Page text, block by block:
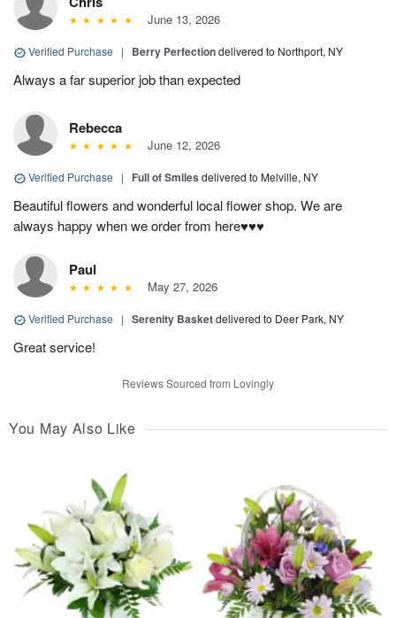
June 13, 2026
Verified Purchase | Berry Perfectiondelivered to Northport, NY
Always a far superior job than expected
Rebecca
June 12, 2026
Verified Purchase | Full of Smiles delivered to Melville, NY
Beautiful flowers and wonderful local flower shop. We are
always happy when we order from here♥️♥️♥️
Paul
May 27, 2026
Verified Purchase | Serenity Basketdelivered to Deer Park, NY
Great service!
Reviews Sourced from Lovingly
You May Also Like